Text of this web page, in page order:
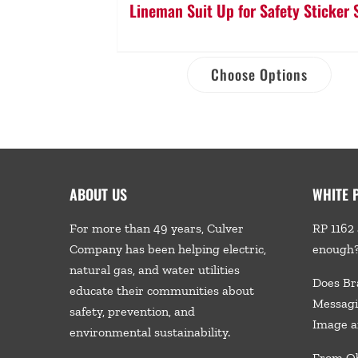
Lineman Suit Up for Safety Sticker
Choose Options
ABOUT US
For more than 49 years, Culver
Company has been helping electric,
natural gas, and water utilities
educate their communities about
safety, prevention, and
environmental sustainability.
WHITE
RP
Does
Image